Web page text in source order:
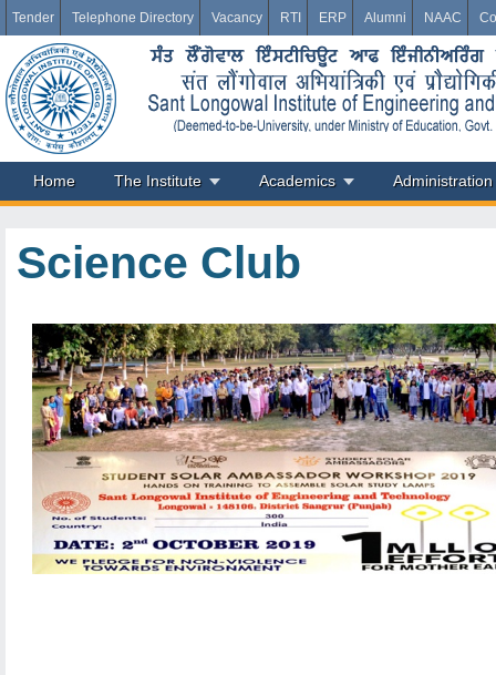
Tender Telephone Directory Vacancy RTI ERP Alumni NAAC
Home The Institute Academics Administration
Science Club